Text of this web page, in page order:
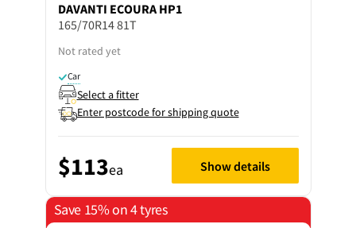
DAVANTI ECOURA HP1
165/70R14 81T
Not rated yet
Car
Select a fitter
Enter postcode for shipping quote
$113ea Show details
Save 15% on 4 tyres